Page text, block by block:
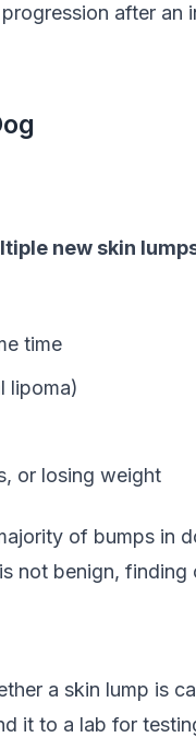
after
new skin
time
lipoma)
or losing weight
of bumps
not benign, finding
a skin lump is
it to a lab for